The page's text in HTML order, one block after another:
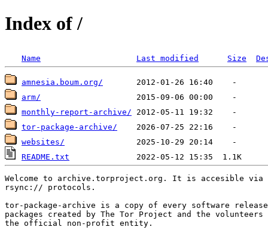
Index of /
Name Last modified Size
amnesia.boum.org/
arm/
monthly-report-archive/
tor-package-archive/
websites/
README.txt
Welcome to archive.torproject.org. It is accesible
rsync:// protocols.
tor-package-archive is a copy of every software
packages created by The Tor Project and the volunteers
the official non-profit entity.